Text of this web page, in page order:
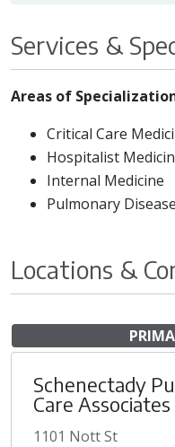
Services &
Areas of
Critical Care
Hospitalist
Internal Medicine
Pulmonary Disease
Locations &
Schenectady
Care Associates
1101 Nott St